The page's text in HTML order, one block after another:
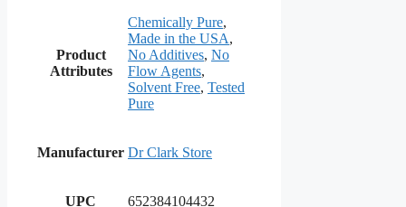
Product
Attributes
Chemically Pure,
Made in the USA,
No Additives, No
Flow Agents,
Solvent Free, Tested
Pure
Manufacturer Dr Clark Store
UPC 652384104432